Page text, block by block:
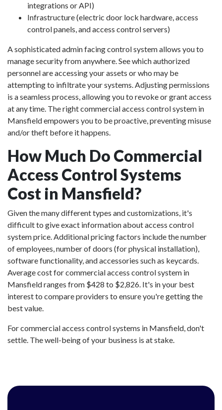
integrations or API)
Infrastructure (electric door lock hardware, access
control panels, and access control servers)
A sophisticated admin facing control system allows you to
manage security from anywhere. See which authorized
personnel are accessing your assets or who may be
attempting to infiltrate your systems. Adjusting permissions
is a seamless process, allowing you to revoke or grant access
at any time. The right commercial access control system in
Mansfield empowers you to be proactive, preventing misuse
and/or theft before it happens.
How Much Do Commercial
Access Control Systems
Cost in Mansfield?
Given the many different types and customizations, it's
difficult to give exact information about access control
system price. Additional pricing factors include the number
of employees, number of doors (for physical installation),
software functionality, and accessories such as keycards.
Average cost for commercial access control system in
Mansfield ranges from $428 to $2,826. It's in your best
interest to compare providers to ensure you're getting the
best value.
For commercial access control systems in Mansfield, don't
settle. The well-being of your business is at stake.